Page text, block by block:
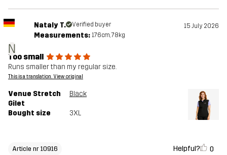
N
Nataly T. Verified buyer 15 July 2026
Measurements: 176cm, 78kg
Too small
Runs smaller than my regular size.
This is a translation. View original
Venue Stretch
Gilet
Black
Bought size 3XL
Article nr 10916 Helpful? 0